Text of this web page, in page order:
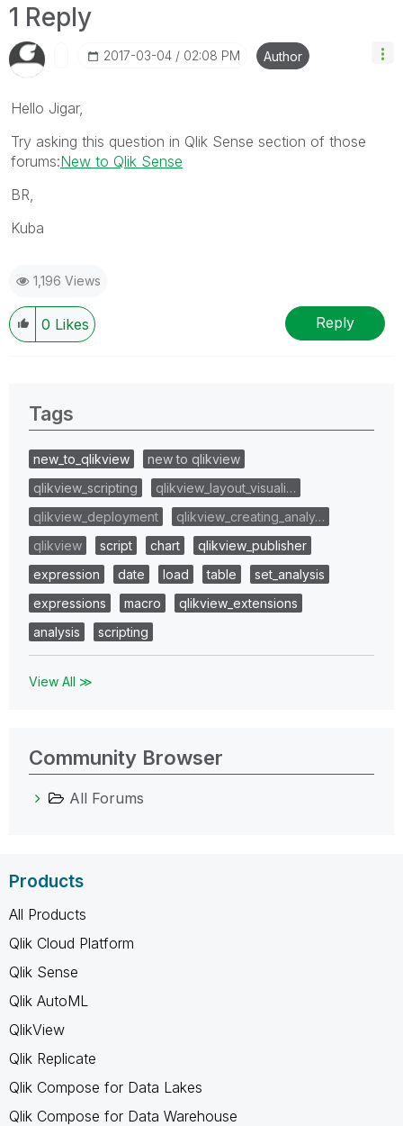
1 Reply
‎2017-03-04 02:08 PM Author
Hello Jigar,
Try asking this question in Qlik Sense section of those
forums:New to Qlik Sense
BR,
Kuba
1,196 Views
0 Likes Reply
Tags
new_to_qlikview
new to qlikview
qlikview_scripting
qlikview_layout_visuali…
qlikview_deployment
qlikview_creating_analy…
qlikview
script chart
qlikview_publisher
expression
date load table
set_analysis
expressions
macro
qlikview_extensions
analysis
scripting
View All ≫
Community Browser
All Forums
Products
All Products
Qlik Cloud Platform
Qlik Sense
Qlik AutoML
QlikView
Qlik Replicate
Qlik Compose for Data Lakes
Qlik Compose for Data Warehouse